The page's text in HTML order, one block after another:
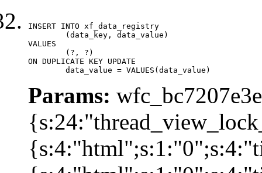
INSERT INTO xf_data_registry
VALUES
ON DUPLICATE KEY UPDATE
	data_value = VALUES(data_value)
Params: